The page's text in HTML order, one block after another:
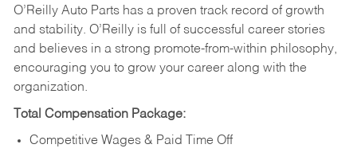
O’Reilly Auto Parts has a proven track record of growth
and stability. O’Reilly is full of successful career stories
and believes in a strong promote-from-within philosophy,
encouraging you to grow your career along with the
organization.
Total Compensation Package:
Competitive Wages & Paid Time Off